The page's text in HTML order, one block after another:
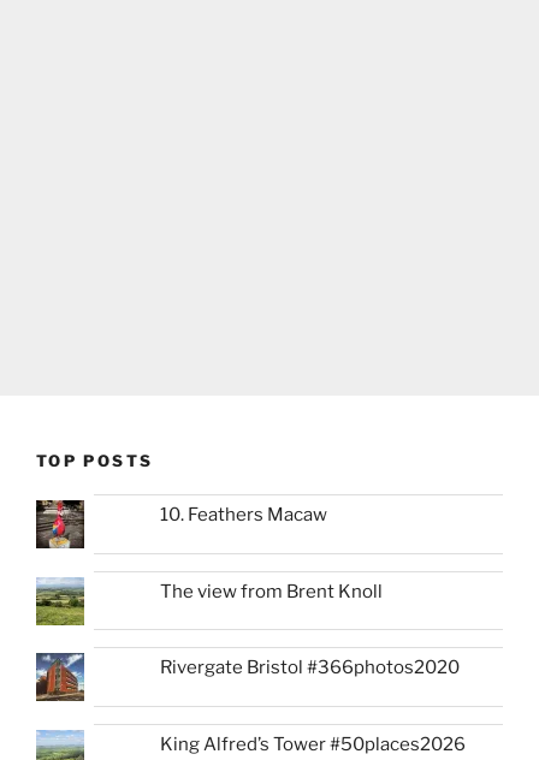
TOP POSTS
10. Feathers Macaw
The view from Brent Knoll
Rivergate Bristol #366photos2020
King Alfred’s Tower #50places2026